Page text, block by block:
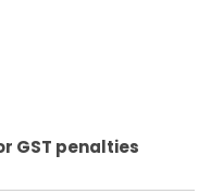
GST penalties